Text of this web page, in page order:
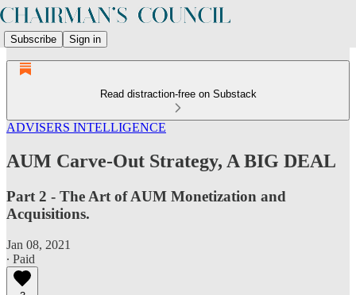
Subscribe Sign in
Read distraction-free on Substack
ADVISERS INTELLIGENCE
AUM Carve-Out Strategy, A BIG DEAL
Part 2 - The Art of AUM Monetization and
Acquisitions.
Jan 08, 2021
∙ Paid